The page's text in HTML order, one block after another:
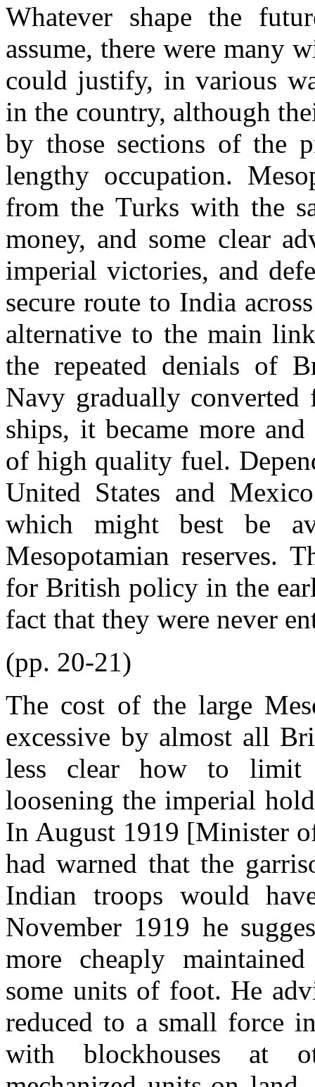
Whatever shape the
assume, there were many
could justify, in various
in the country, although
by those sections of the
lengthy occupation.
from the Turks with the
money, and some clear
imperial victories, and
secure route to India
alternative to the main
the repeated denials of
Navy gradually
ships, it became more
of high quality fuel.
United States and
which might best be
Mesopotamian reserves.
for British policy in the
fact that they were never
(pp. 20-21)
The cost of the large
excessive by almost all
less clear how to limit
loosening the imperial
In August 1919 [Minister
had warned that the
Indian troops would
November 1919 he
more cheaply
some units of foot. He
reduced to a small force
with blockhouses at